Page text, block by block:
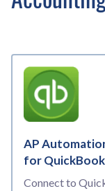
AP
for
Connect to